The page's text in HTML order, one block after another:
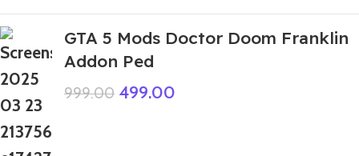
GTA 5 Mods Doctor Doom Franklin
Addon Ped
999.00 499.00